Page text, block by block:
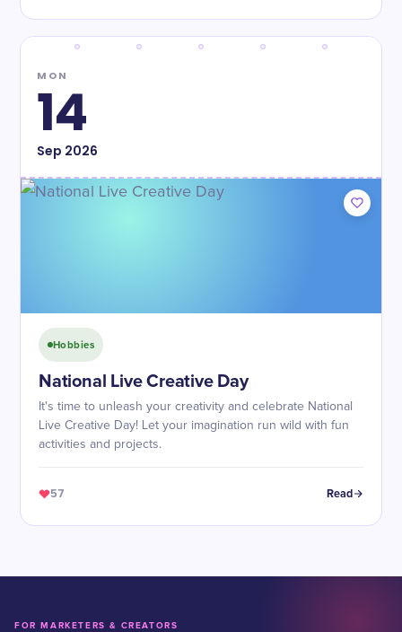
MON
14
Sep 2026
Hobbies
National Live Creative Day
It's time to unleash your creativity and celebrate National
Live Creative Day! Let your imagination run wild with fun
activities and projects.
57 Read
FOR MARKETERS & CREATORS